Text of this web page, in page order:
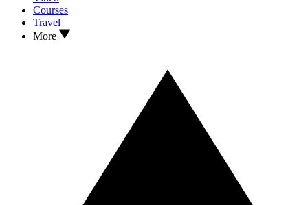
Courses
Travel
More